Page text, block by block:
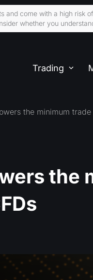
Trading
the minimum
the
and come with a high risk
whether you